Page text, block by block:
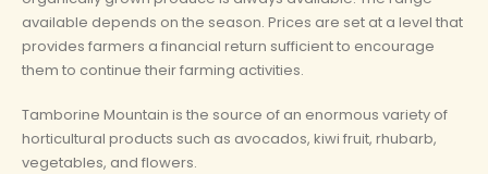
available depends on the season. Prices are set at a level that
provides farmers a financial return sufficient to encourage
them to continue their farming activities.
Tamborine Mountain is the source of an enormous variety of
horticultural products such as avocados, kiwi fruit, rhubarb,
vegetables, and flowers.